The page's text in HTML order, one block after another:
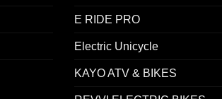
E RIDE PRO
Electric Unicycle
KAYO ATV & BIKES